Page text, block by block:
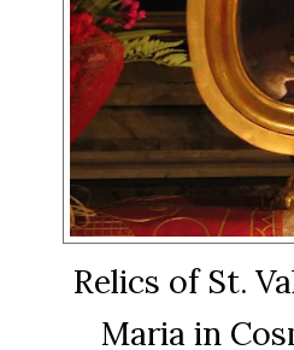
Relics of St.
Maria in